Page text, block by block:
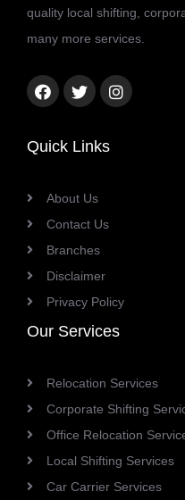
quality local shifting,
many more services.
Facebook
TwitterInstagram
Quick Links
About Us
Contact Us
Branches
Disclaimer
Privacy Policy
Our Services
Relocation Services
Corporate Shifting
Office Relocation
Local Shifting Services
Car Carrier Services